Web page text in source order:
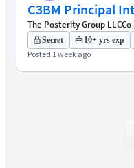
C3BM Principal
The Posterity Group LLCCo
Secret 10+ yrs exp
Posted 1 week ago